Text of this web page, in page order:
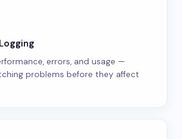
errors, and usage —
problems before they affect